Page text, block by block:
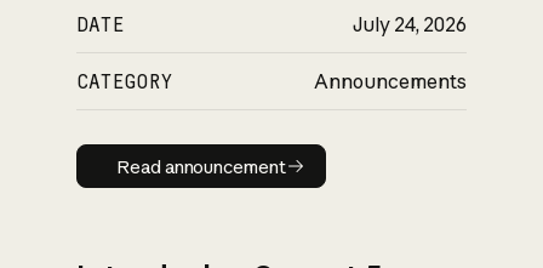
DATE July 24, 2026
CATEGORY Announcements
Read announcement
Read announcement